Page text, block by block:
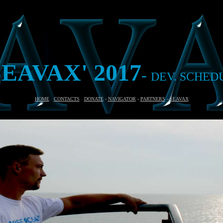
2017- DEV.
HOME- CONTACTS - DONATE- NAVIGATOR - PARTNERS-SEAVAX